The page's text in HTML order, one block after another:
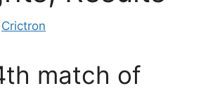
Crictron
match of